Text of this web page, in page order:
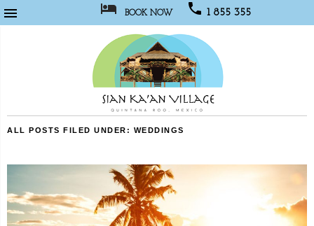
  BOOK NOW  1 855 355
ALL POSTS FILED UNDER: WEDDINGS